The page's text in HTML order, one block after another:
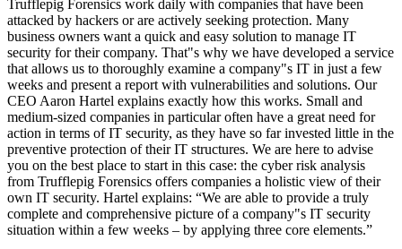
Trufflepig Forensics work daily with companies that have been
attacked by hackers or are actively seeking protection. Many
business owners want a quick and easy solution to manage IT
security for their company. That"s why we have developed a service
that allows us to thoroughly examine a company"s IT in just a few
weeks and present a report with vulnerabilities and solutions. Our
CEO Aaron Hartel explains exactly how this works. Small and
medium-sized companies in particular often have a great need for
action in terms of IT security, as they have so far invested little in the
preventive protection of their IT structures. We are here to advise
you on the best place to start in this case: the cyber risk analysis
from Trufflepig Forensics offers companies a holistic view of their
own IT security. Hartel explains: “We are able to provide a truly
complete and comprehensive picture of a company"s IT security
situation within a few weeks – by applying three core elements.”